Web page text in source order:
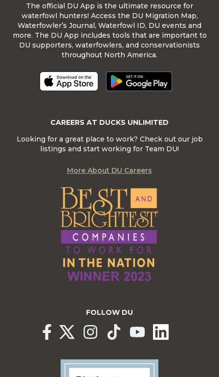
The official DU App is the ultimate resource for
waterfowl hunters! Access the DU Migration Map,
Waterfowler’s Journal, Waterfowl ID, DU events and
more. The DU App includes tools that are important to
DU supporters, waterfowlers, and conservationists
throughout North America.
CAREERS AT DUCKS UNLIMITED
Looking for a great place to work? Check out our job
listings and start working for Team DU!
More About DU Careers
FOLLOW DU